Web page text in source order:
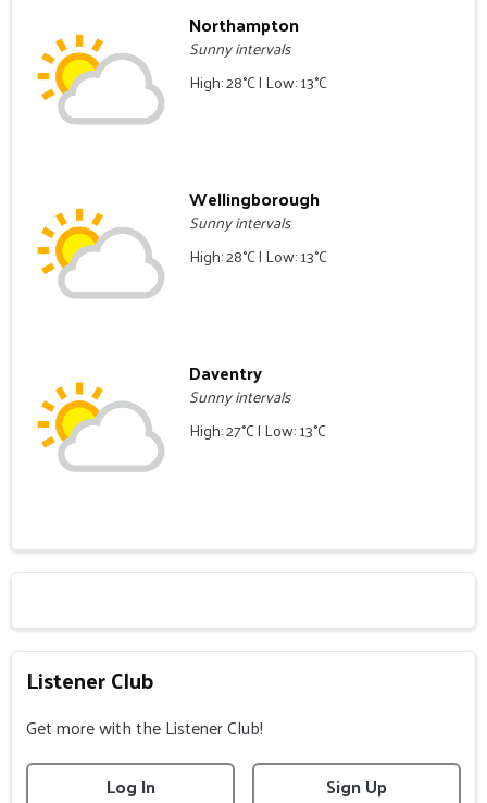
Northampton
Sunny intervals
High: 28°C | Low: 13°C
Wellingborough
Sunny intervals
High: 28°C | Low: 13°C
Daventry
Sunny intervals
High: 27°C | Low: 13°C
Listener Club
Get more with the Listener Club!
Log In
Sign Up